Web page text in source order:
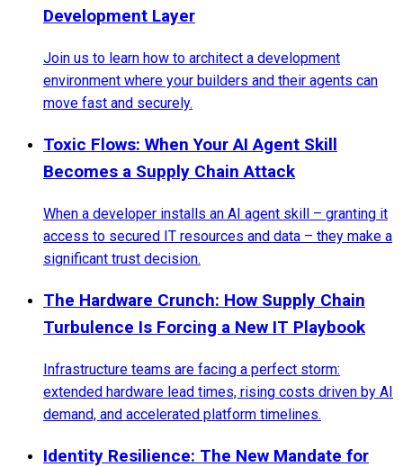
Development Layer
Join us to learn how to architect a development
environment where your builders and their agents can
move fast and securely.
Toxic Flows: When Your AI Agent Skill
Becomes a Supply Chain Attack
When a developer installs an AI agent skill – granting it
access to secured IT resources and data – they make a
significant trust decision.
The Hardware Crunch: How Supply Chain
Turbulence Is Forcing a New IT Playbook
Infrastructure teams are facing a perfect storm:
extended hardware lead times, rising costs driven by AI
demand, and accelerated platform timelines.
Identity Resilience: The New Mandate for